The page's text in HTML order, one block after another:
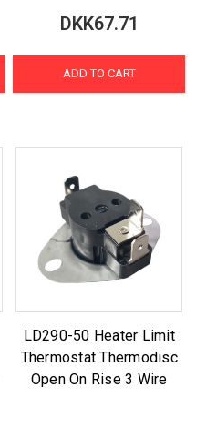
DKK67.71
ADD TO CART
LD290-50 Heater Limit
Thermostat Thermodisc
Open On Rise 3 Wire